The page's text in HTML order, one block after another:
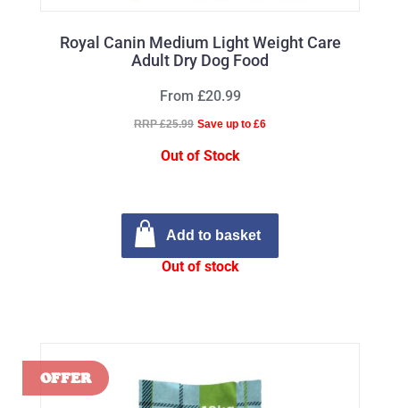
Royal Canin Medium Light Weight Care
Adult Dry Dog Food
From £20.99
RRP £25.99 Save up to £6
Out of Stock
Add to basket
Out of stock